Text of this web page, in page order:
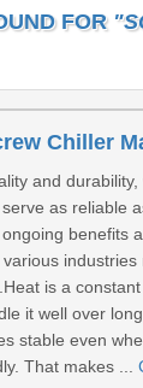
FOR
and
as reliable
benefits
is a
it well over
stable even
That makes ...